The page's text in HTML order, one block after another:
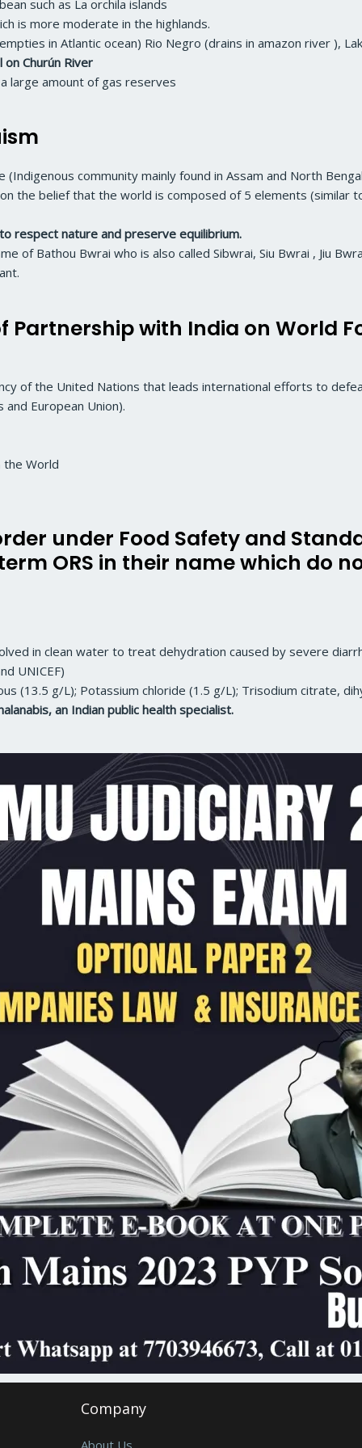
such as La orchila islands
is more moderate in the highlands.
in Atlantic ocean) Rio Negro (drains in amazon river ),
Churún River
large amount of gas reserves
community mainly found in Assam and North
on the belief that the world is composed of 5 elements (similar
respect nature and preserve equilibrium.
of Bathou Bwrai who is also called Sibwrai, Siu Bwrai , Jiu
Partnership with India on World
of the United Nations that leads international efforts to
European Union).
the World
under Food Safety and
ORS in their name which do
in clean water to treat dehydration caused by severe
UNICEF)
(13.5 g/L); Potassium chloride (1.5 g/L); Trisodium citrate,
an Indian public health specialist.
Company